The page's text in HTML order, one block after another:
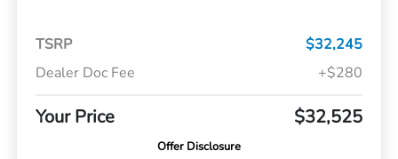
TSRP
$32,245
Dealer Doc Fee
+$280
Your Price $32,525
Offer Disclosure